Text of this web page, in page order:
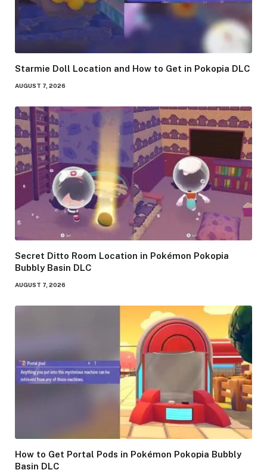
Starmie Doll Location and How to Get in Pokopia DLC
AUGUST 7, 2026
Secret Ditto Room Location in Pokémon Pokopia
Bubbly Basin DLC
AUGUST 7, 2026
How to Get Portal Pods in Pokémon Pokopia Bubbly
Basin DLC